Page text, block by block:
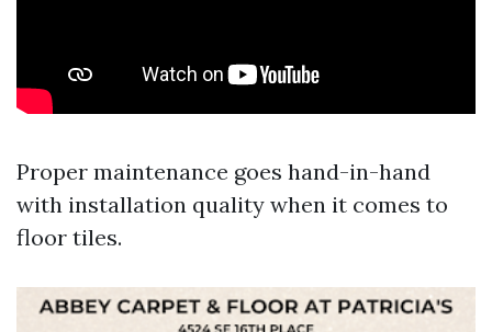
Proper maintenance goes hand-in-hand
with installation quality when it comes to
floor tiles.